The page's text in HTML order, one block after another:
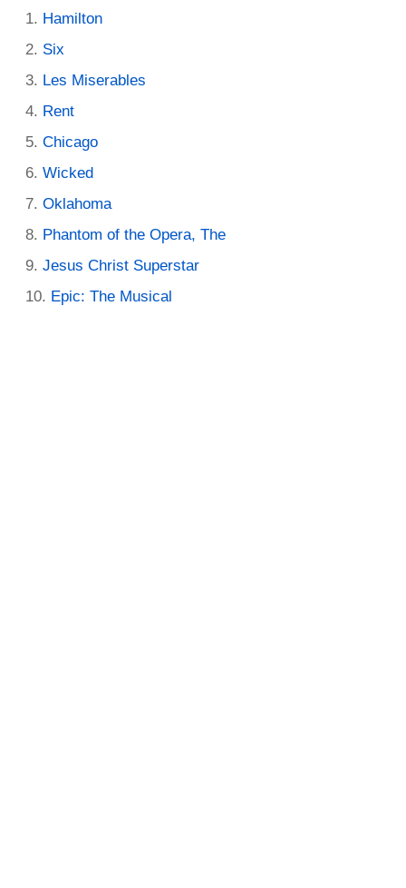
Hamilton
Six
Les Miserables
Rent
Chicago
Wicked
Oklahoma
Phantom of the Opera, The
Jesus Christ Superstar
Epic: The Musical